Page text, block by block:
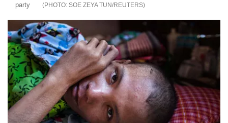
party
SOE ZEYA TUN/REUTERS